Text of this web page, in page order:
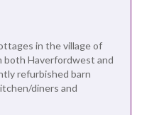
in the village of
both Haverfordwest and
refurbished barn
diners and